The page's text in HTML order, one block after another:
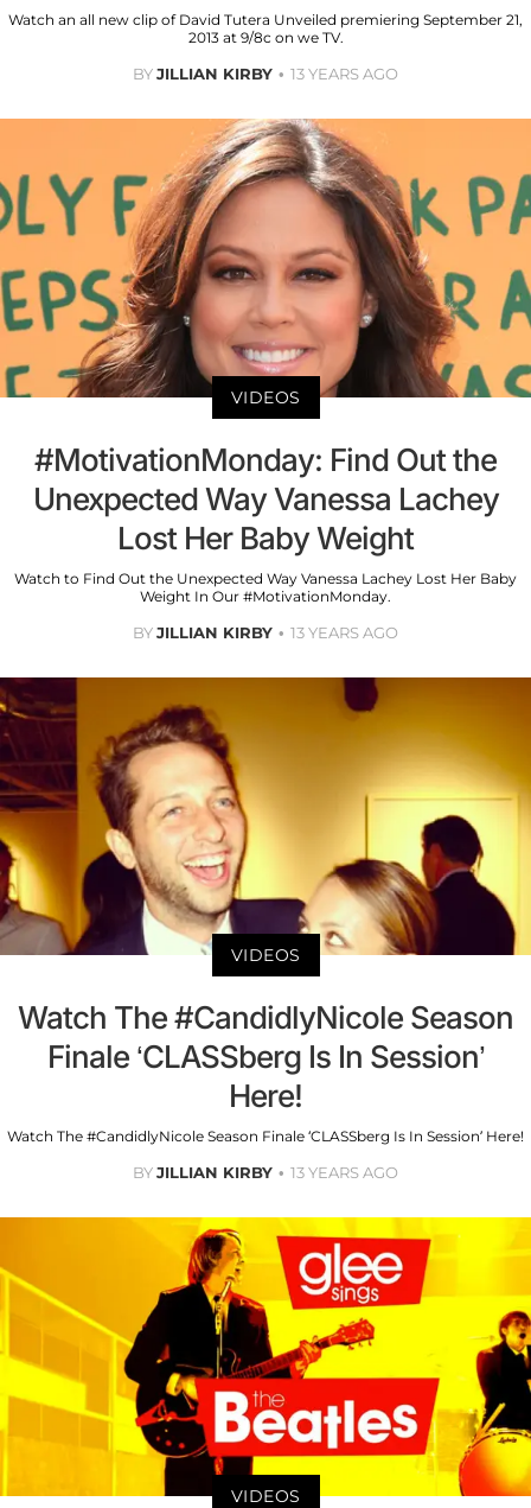
Watch an all new clip of David Tutera Unveiled premiering September 21,
2013 at 9/8c on we TV.
BYJILLIAN KIRBY 13 YEARS AGO
VIDEOS
#MotivationMonday: Find Out the
Unexpected Way Vanessa Lachey
Lost Her Baby Weight
Watch to Find Out the Unexpected Way Vanessa Lachey Lost Her Baby
Weight In Our #MotivationMonday.
BYJILLIAN KIRBY 13 YEARS AGO
VIDEOS
Watch The #CandidlyNicole Season
Finale ‘CLASSberg Is In Session’
Here!
Watch The #CandidlyNicole Season Finale ‘CLASSberg Is In Session’ Here!
BYJILLIAN KIRBY 13 YEARS AGO
VIDEOS